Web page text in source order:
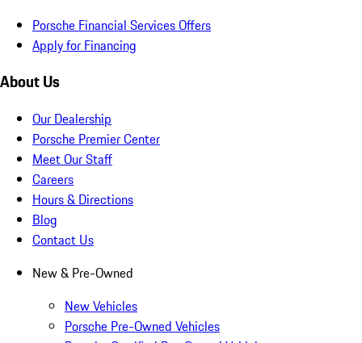
Porsche Financial Services Offers
Apply for Financing
About Us
Our Dealership
Porsche Premier Center
Meet Our Staff
Careers
Hours & Directions
Blog
Contact Us
New & Pre-Owned
New Vehicles
Porsche Pre-Owned Vehicles